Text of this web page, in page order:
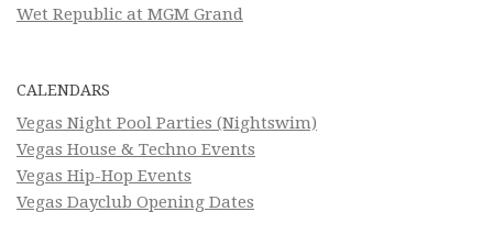
Wet Republic at MGM Grand
CALENDARS
Vegas Night Pool Parties (Nightswim)
Vegas House & Techno Events
Vegas Hip-Hop Events
Vegas Dayclub Opening Dates